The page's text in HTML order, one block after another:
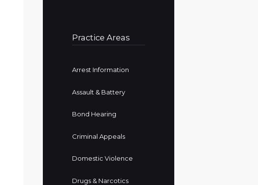
Practice Areas
Arrest Information
Assault & Battery
Bond Hearing
Criminal Appeals
Domestic Violence
Drugs & Narcotics